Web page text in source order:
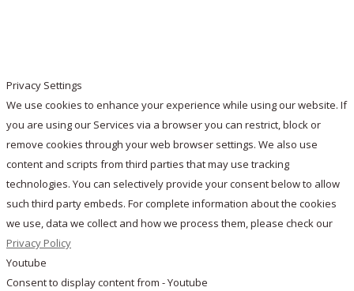
Privacy Settings
We use cookies to enhance your experience while using our website. If
you are using our Services via a browser you can restrict, block or
remove cookies through your web browser settings. We also use
content and scripts from third parties that may use tracking
technologies. You can selectively provide your consent below to allow
such third party embeds. For complete information about the cookies
we use, data we collect and how we process them, please check our
Privacy Policy
Youtube
Consent to display content from - Youtube